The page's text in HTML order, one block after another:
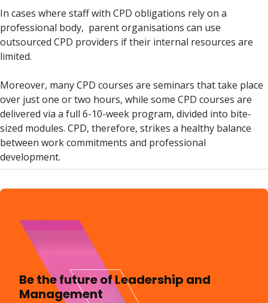
In cases where staff with CPD obligations rely on a
professional body, parent organisations can use
outsourced CPD providers if their internal resources are
limited.
Moreover, many CPD courses are seminars that take place
over just one or two hours, while some CPD courses are
delivered via a full 6-10-week program, divided into bite-
sized modules. CPD, therefore, strikes a healthy balance
between work commitments and professional
development.
Be the future of Leadership and
Management